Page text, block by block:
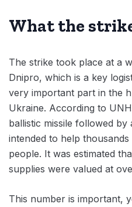
What the
The strike took place at a
Dnipro, which is a key
very important part in the
Ukraine. According to
ballistic missile followed
intended to help
people. It was estimated
supplies were valued at
This number is important,